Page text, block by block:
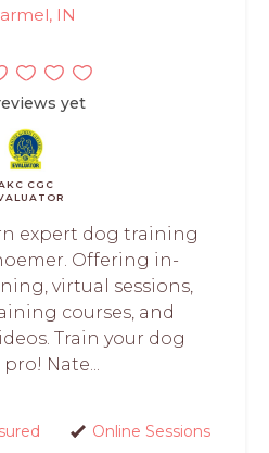
IN
yet
CGC
expert dog training
Offering in-
virtual sessions,
courses, and
Train your dog
pro! Nate...
Online Sessions